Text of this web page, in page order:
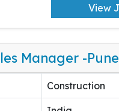
View
Manager -pune
Construction